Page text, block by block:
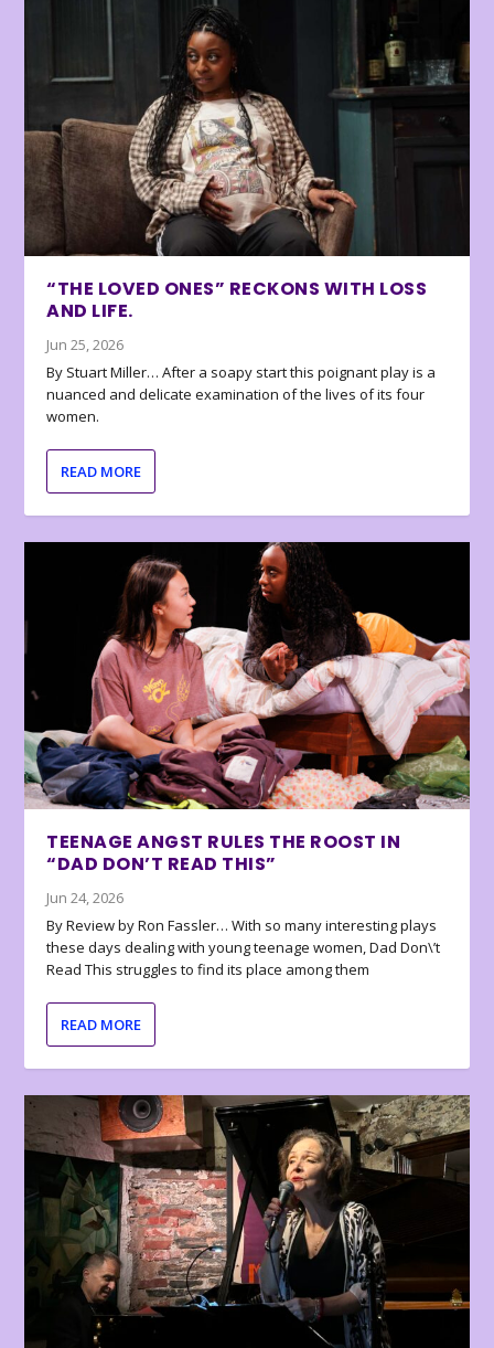
“THE LOVED ONES” RECKONS WITH LOSS
AND LIFE.
Jun 25, 2026
By Stuart Miller… After a soapy start this poignant play is a
nuanced and delicate examination of the lives of its four
women.
READ MORE
TEENAGE ANGST RULES THE ROOST IN
“DAD DON’T READ THIS”
Jun 24, 2026
By Review by Ron Fassler… With so many interesting plays
these days dealing with young teenage women, Dad Don\’t
Read This struggles to find its place among them
READ MORE